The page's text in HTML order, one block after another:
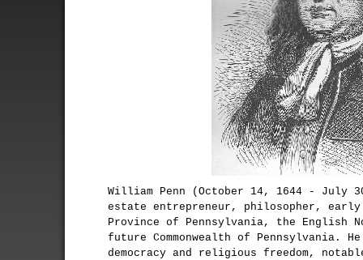
William Penn (October 14, 1644 - July
estate entrepreneur, philosopher, early
Province of Pennsylvania, the English
future Commonwealth of Pennsylvania.
democracy and religious freedom,